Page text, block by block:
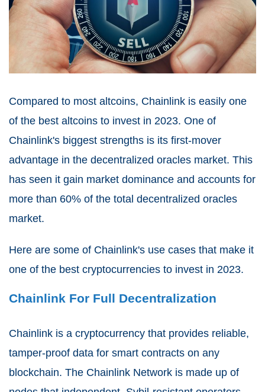
Compared to most altcoins, Chainlink is easily one
of the best altcoins to invest in 2023. One of
Chainlink's biggest strengths is its first-mover
advantage in the decentralized oracles market. This
has seen it gain market dominance and accounts for
more than 60% of the total decentralized oracles
market.
Here are some of Chainlink's use cases that make it
one of the best cryptocurrencies to invest in 2023.
Chainlink For Full Decentralization
Chainlink is a cryptocurrency that provides reliable,
tamper-proof data for smart contracts on any
blockchain. The Chainlink Network is made up of